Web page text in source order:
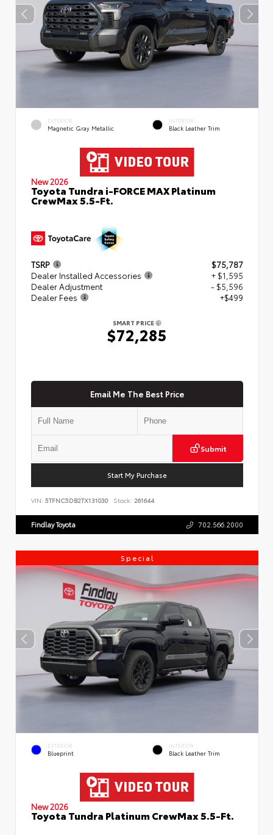
EXTERIOR
Magnetic Gray Metallic
INTERIOR
Black Leather Trim
New 2026
Toyota Tundra i-FORCE MAX Platinum
CrewMax 5.5-Ft.
TSRP
$75,787
Dealer Installed Accessories
+ $1,595
Dealer Adjustment
- $5,596
Dealer Fees
+$499
SMART PRICE
$72,285
Email Me The Best Price
Submit
Start My Purchase
VIN: 5TFNC5DB2TX131030 Stock: 261644
Findlay Toyota 702.566.2000
Special
EXTERIOR
Blueprint
INTERIOR
Black Leather Trim
New 2026
Toyota Tundra Platinum CrewMax 5.5-Ft.